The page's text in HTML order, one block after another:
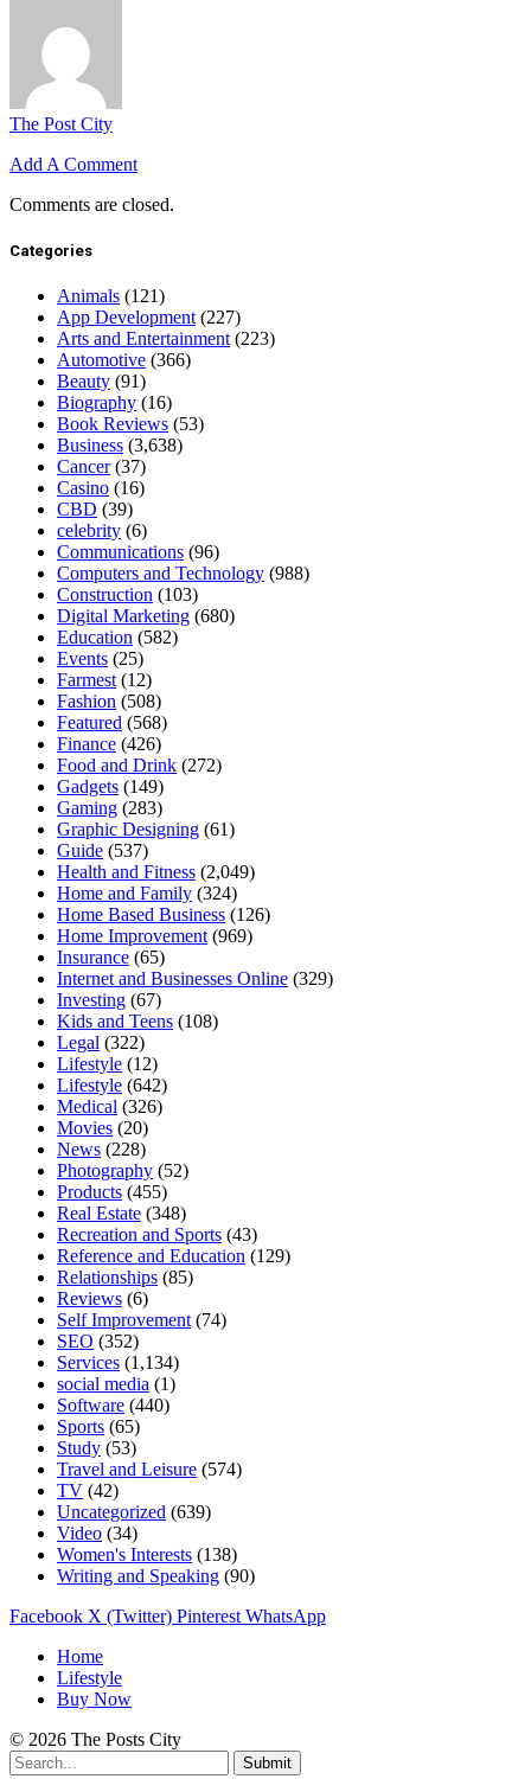
The Post City
Add A Comment
Comments are closed.
Categories
Animals (121)
App Development (227)
Arts and Entertainment (223)
Automotive (366)
Beauty (91)
Biography (16)
Book Reviews (53)
Business (3,638)
Cancer(37)
Casino (16)
CBD (39)
celebrity (6)
Communications (96)
Computers and Technology (988)
Construction (103)
Digital Marketing (680)
Education (582)
Events (25)
Farmest (12)
Fashion (508)
Featured (568)
Finance (426)
Food and Drink (272)
Gadgets (149)
Gaming (283)
Graphic Designing (61)
Guide (537)
Health and Fitness (2,049)
Home and Family (324)
Home Based Business (126)
Home Improvement (969)
Insurance (65)
Internet and Businesses Online (329)
Investing (67)
Kids and Teens (108)
Legal (322)
Lifestyle (12)
Lifestyle (642)
Medical (326)
Movies (20)
News (228)
Photography (52)
Products (455)
Real Estate (348)
Recreation and Sports (43)
Reference and Education (129)
Relationships (85)
Reviews (6)
Self Improvement (74)
SEO (352)
Services (1,134)
social media (1)
Software (440)
Sports (65)
Study (53)
Travel and Leisure (574)
TV (42)
Uncategorized (639)
Video (34)
Women's Interests (138)
Writing and Speaking (90)
Facebook X (Twitter) Pinterest WhatsApp
Home
Lifestyle
Buy Now
© 2026 The Posts City
Submit